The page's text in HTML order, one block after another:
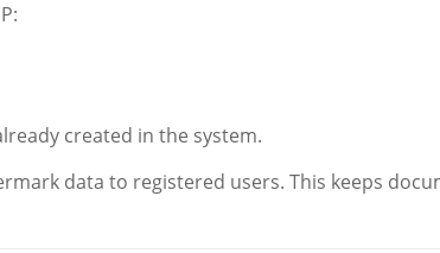
created in the system.
data to registered users. This keeps